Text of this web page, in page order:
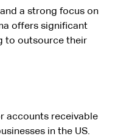
a strong focus on
offers significant
to outsource their
accounts receivable
in the US.